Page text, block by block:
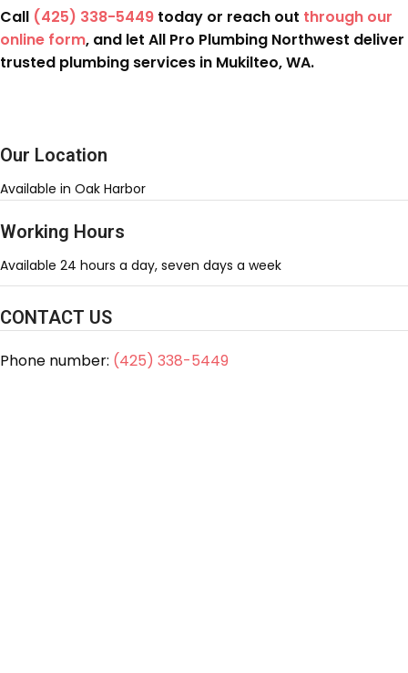
Call (425) 338-5449 today or reach out through our
online form, and let All Pro Plumbing Northwest deliver
trusted plumbing services in Mukilteo, WA.
Our Location
Available in Oak Harbor
Working Hours
Available 24 hours a day, seven days a week
CONTACT US
Phone number: (425) 338-5449